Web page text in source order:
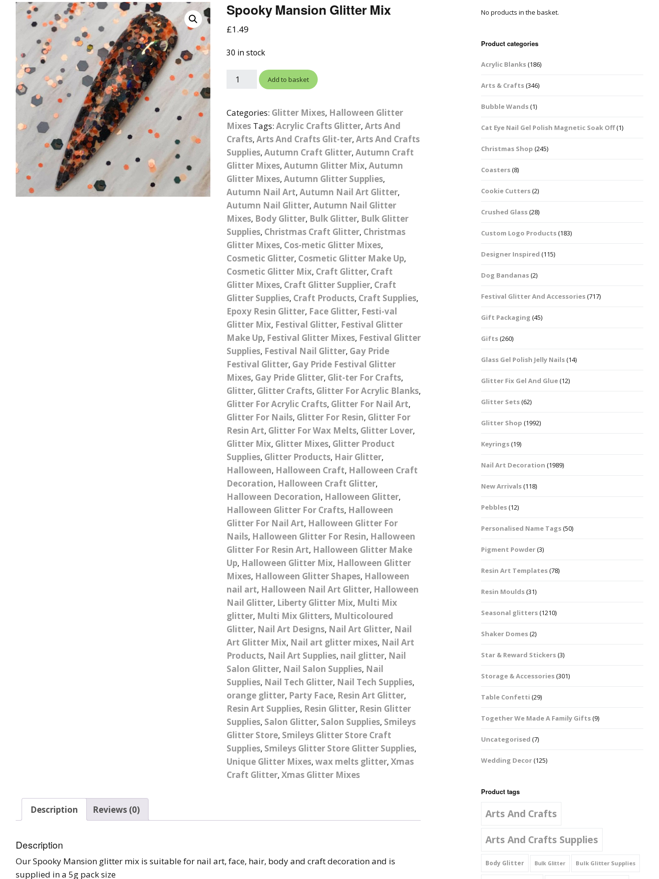
008 Ultra Fine Glitters
015 Glitter
040 Glitter
.008 .015 .040 Glitter
Light Reflective Glitters
Lucky Dip Mystery Grab
Bag
Beard Glitter Kit
Wedding Glitter Mixes
Festival Face & Body
Festival Face & Body
Jewel Gems
Festival Glitter
Festival Glitter Shapes
Festival Large Hex
Glitter
Festival Dots And Discs
Festival Make Up
Face And Body Glitter
Gel
Face And Body Paint
Festival Eyeliner UV
Neon
Glitter Eye Liner
Festival Mascara
Glitter Lipstick
Matte Lipstick
Neon UV Lipstick
Glitter Fix Gel And Glue
Glow In The Dark – UV
Ice Cream Glitter Mixes
Large Hexagon Glitter
Polish
4D Sculpting Carving Gel
Nail Art Charms Animal Nail Art Charms
Crown Nail Art Charms
Designer Inspired Nail
Art Charms
Halloween Nail Art
Charms
Other Nail Art Charms
Valentines Nail Art
Charms
Beads & Caviar Beads
Cat Eye Nail Gel Polish
Magnetic Soak Off
Crushed Shell
Crushed Glass
Cutting Wire
Dried Flowers & 3D
Crystals And Acrylic
Jewel Gems
Feathers
Fimo Shapes And Canes
Transfer Foils – Angel
Angel Paper And Colour
Abstract Foils
Animal Print Foils
Butterfly Design Foils
Disney And Cartoon
Foils
Designer Inspired Foils
Flower Design Foils
Halloween Foils
Fruit Design Foils
Marble Design Foils
Plain Block Colour Foils
Pattern Design Foils
Valentines Foils
Xmas Foils
Glass Gel Polish Jelly
Nails
Gold Leaf And Coloured
Leaf
Half Pearls
Inks
Material & Mesh
Metal Shapes
Shells
Skeleton Leaves
Steampunk – Metal Slice
Striping Tape
Spider Gel
Builder Gel
Nail Art Water Decals
Abstract Art Face Water
Decals
Animal Water Decals
Car Logo Water Decals
Nail Art Stickers Animal Nail Art Stickers
Barbie Nail Art Stickers
Cartoon Nail Art Stickers
Photographic
Labels
Tools & Display Stands
Nail Art Practice Frame
Nail Display Tips
Nail Powder Brush’s
Storage Solutions
Easter Glitter &
Halloween Glitter Mixes
VE Day Nail Art & Crafts
Valentines Glitter Mixes
Dots – Discs
Flower Shapes
Fleur De Lis
High Heeled Stiletto
Music Notes
Squares And
Rectangles
Wood Craft Supplies
Craft Card
Cricut Vinyl
Custom Logo Products
Coasters
Keyrings
Arts & Crafts Bubble Wands
Craft Glitter
Craft Ribbon Easter Craft Ribbon
Pom Poms
Craft Embellishments
Resin Moulds
Mini Glitter Craft Eggs
Together We Made A
Family Gifts
Sea Glass
Driftwood
Dog Bandanas
Nail Tech Gifts
Baby Gifts
School Leaver Gifts
Teacher Gifts
Gift Packaging
Jewelry Gift Boxes
Table Confetti
Christmas Shop
Star & Reward Stickers
Wedding Decor
Spooky Mansion Glitter Mix
£1.49
30 in stock
Add to basket
Categories: Glitter Mixes, Halloween Glitter
Mixes Tags: Acrylic Crafts Glitter, Arts And
Crafts, Arts And Crafts Glit-ter, Arts And Crafts
Supplies, Autumn Craft Glitter, Autumn Craft
Glitter Mixes, Autumn Glitter Mix, Autumn
Glitter Mixes, Autumn Glitter Supplies,
Autumn Nail Art, Autumn Nail Art Glitter,
Autumn Nail Glitter, Autumn Nail Glitter
Mixes, Body Glitter, Bulk Glitter, Bulk Glitter
Supplies, Christmas Craft Glitter, Christmas
Glitter Mixes, Cos-metic Glitter Mixes,
Cosmetic Glitter, Cosmetic Glitter Make Up,
Cosmetic Glitter Mix, Craft Glitter, Craft
Glitter Mixes, Craft Glitter Supplier, Craft
Glitter Supplies, Craft Products, Craft Supplies,
Epoxy Resin Glitter, Face Glitter, Festi-val
Glitter Mix, Festival Glitter, Festival Glitter
Make Up, Festival Glitter Mixes, Festival Glitter
Supplies, Festival Nail Glitter, Gay Pride
Festival Glitter, Gay Pride Festival Glitter
Mixes, Gay Pride Glitter, Glit-ter For Crafts,
Glitter, Glitter Crafts, Glitter For Acrylic Blanks,
Glitter For Acrylic Crafts, Glitter For Nail Art,
Glitter For Nails, Glitter For Resin, Glitter For
Resin Art, Glitter For Wax Melts, Glitter Lover,
Glitter Mix, Glitter Mixes, Glitter Product
Supplies, Glitter Products, Hair Glitter,
Halloween, Halloween Craft, Halloween Craft
Decoration, Halloween Craft Glitter,
Halloween Decoration, Halloween Glitter,
Halloween Glitter For Crafts, Halloween
Glitter For Nail Art, Halloween Glitter For
Nails, Halloween Glitter For Resin, Halloween
Glitter For Resin Art, Halloween Glitter Make
Up, Halloween Glitter Mix, Halloween Glitter
Mixes, Halloween Glitter Shapes, Halloween
nail art, Halloween Nail Art Glitter, Halloween
Nail Glitter, Liberty Glitter Mix, Multi Mix
glitter, Multi Mix Glitters, Multicoloured
Glitter, Nail Art Designs, Nail Art Glitter, Nail
Art Glitter Mix, Nail art glitter mixes, Nail Art
Products, Nail Art Supplies, nail glitter, Nail
Salon Glitter, Nail Salon Supplies, Nail
Supplies, Nail Tech Glitter, Nail Tech Supplies,
orange glitter, Party Face, Resin Art Glitter,
Resin Art Supplies, Resin Glitter, Resin Glitter
Supplies, Salon Glitter, Salon Supplies, Smileys
Glitter Store, Smileys Glitter Store Craft
Supplies, Smileys Glitter Store Glitter Supplies,
Unique Glitter Mixes, wax melts glitter, Xmas
Craft Glitter, Xmas Glitter Mixes
Description Reviews (0)
Description
Our Spooky Mansion glitter mix is suitable for nail art, face, hair, body and craft decoration and is
supplied in a 5g pack size
No products in the basket.
Product categories
Acrylic Blanks(186)
Arts & Crafts(346)
Bubble Wands(1)
Cat Eye Nail Gel Polish Magnetic Soak Off(1)
Christmas Shop (245)
Coasters(8)
Cookie Cutters(2)
Crushed Glass(28)
Custom Logo Products(183)
Designer Inspired (115)
Dog Bandanas(2)
Festival Glitter And Accessories(717)
Gift Packaging (45)
Gifts(260)
Glass Gel Polish Jelly Nails(14)
Glitter Fix Gel And Glue(12)
Glitter Sets(62)
Glitter Shop (1992)
Keyrings(19)
Nail Art Decoration (1989)
New Arrivals(118)
Pebbles(12)
Personalised Name Tags(50)
Pigment Powder(3)
Resin Art Templates(78)
Resin Moulds(31)
Seasonal glitters(1210)
Shaker Domes(2)
Star & Reward Stickers(3)
Storage & Accessories(301)
Table Confetti (29)
Together We Made A Family Gifts(9)
Uncategorised (7)
Wedding Decor(125)
Product tags
Arts And Crafts
Arts And Crafts Supplies
Body Glitter Bulk Glitter Bulk Glitter Supplies